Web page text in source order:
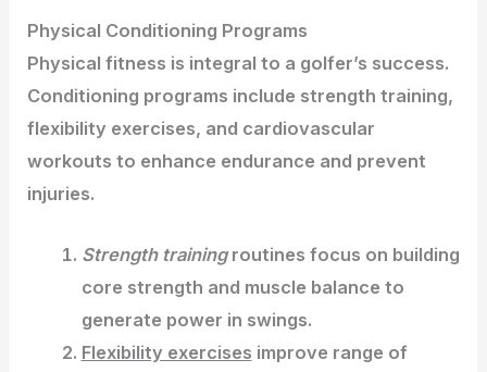
Physical Conditioning Programs
Physical fitness is integral to a golfer’s success.
Conditioning programs include strength training,
flexibility exercises, and cardiovascular
workouts to enhance endurance and prevent
injuries.
Strength trainingroutines focus on building
core strength and muscle balance to
generate power in swings.
Flexibility exercises improve range of